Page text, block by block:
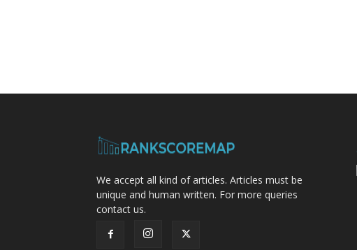
We accept all kind of articles. Articles must be
unique and human written. For more queries
contact us.